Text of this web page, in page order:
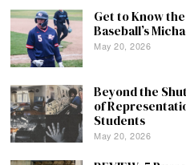
Get to Know
Baseball’s
May 20, 2026
Beyond the
of
Students
May 20, 2026